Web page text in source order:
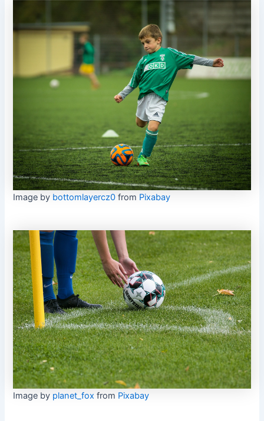
Image by bottomlayercz0 from Pixabay
Image by planet_fox from Pixabay